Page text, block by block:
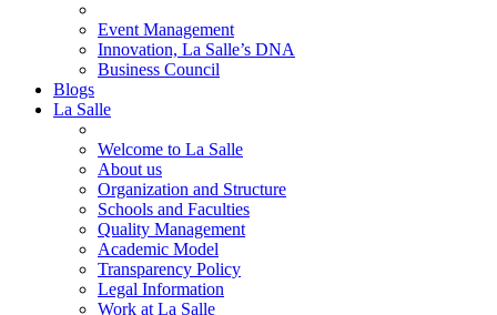
Event Management
Innovation, La Salle’s DNA
Business Council
Blogs
La Salle
Welcome to La Salle
About us
Organization and Structure
Schools and Faculties
Quality Management
Academic Model
Transparency Policy
Legal Information
Work at La Salle